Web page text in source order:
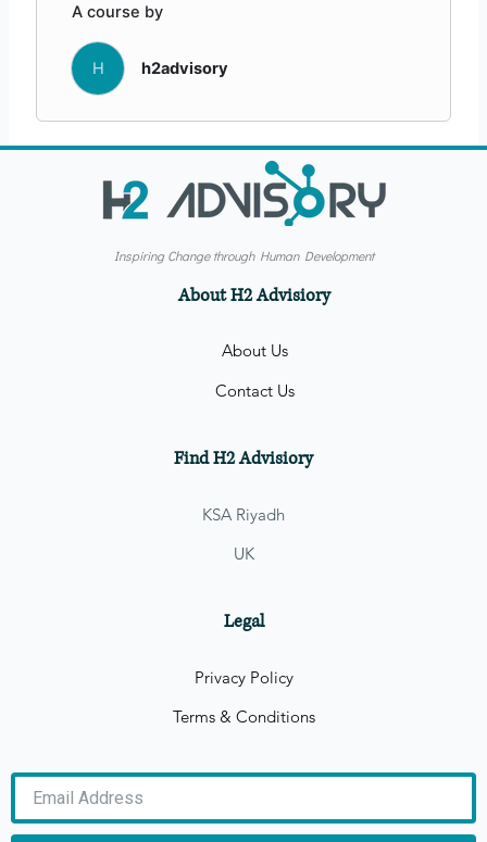
A course by
H h2advisory
Inspiring Change through Human Development
About H2 Advisiory
About Us
Contact Us
Find H2 Advisiory
KSA Riyadh
UK
Legal
Privacy Policy
Terms & Conditions